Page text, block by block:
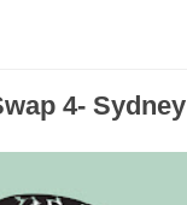
4- Sydney